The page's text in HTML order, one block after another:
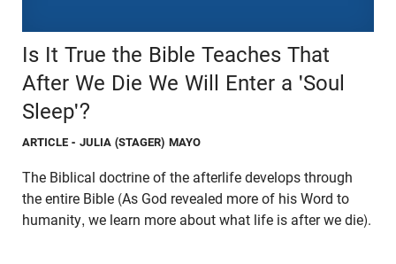
Is It True the Bible Teaches That
After We Die We Will Enter a 'Soul
Sleep'?
ARTICLE - JULIA (STAGER) MAYO
The Biblical doctrine of the afterlife develops through
the entire Bible (As God revealed more of his Word to
humanity, we learn more about what life is after we die).